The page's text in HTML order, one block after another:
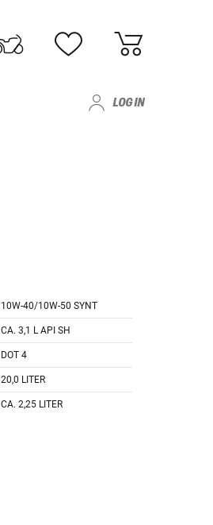
LOG IN
10W-40/10W-50 SYNT
CA. 3,1 L API SH
DOT 4
20,0 LITER
CA. 2,25 LITER